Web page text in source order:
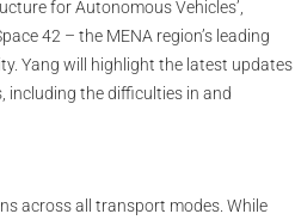
for Autonomous Vehicles’,
42 – the MENA region’s leading
Yang will highlight the latest updates
including the difficulties in and
across all transport modes. While